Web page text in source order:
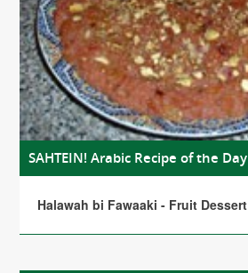
SAHTEIN! Arabic Recipe of the Day
Halawah bi Fawaaki - Fruit Dessert